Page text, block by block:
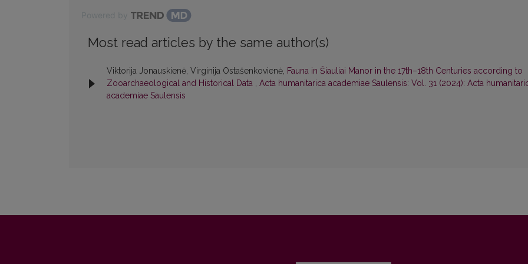
Most read articles by the same author(s)
Viktorija Jonauskienė, Virginija Ostašenkovienė, Fauna in Šiauliai Manor in the 17th–18th Centuries according to
Zooarchaeological and Historical Data , Acta humanitarica academiae Saulensis: Vol. 31 (2024): Acta
academiae Saulensis